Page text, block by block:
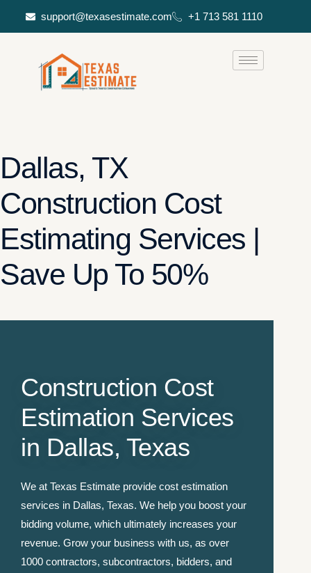
support@texasestimate.com +1 713 581 1110
Dallas, TX
Construction Cost
Estimating Services |
Save Up To 50%
Construction Cost
Estimation Services
in Dallas, Texas
We at Texas Estimate provide cost estimation
services in Dallas, Texas. We help you boost your
bidding volume, which ultimately increases your
revenue. Grow your business with us, as over
1000 contractors, subcontractors, bidders, and